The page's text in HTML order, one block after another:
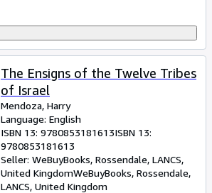
The Ensigns of the Twelve Tribes
of Israel
Mendoza, Harry
Language: English
ISBN 13: 9780853181613ISBN 13:
9780853181613
Seller: WeBuyBooks, Rossendale, LANCS,
United KingdomWeBuyBooks, Rossendale,
LANCS, United Kingdom